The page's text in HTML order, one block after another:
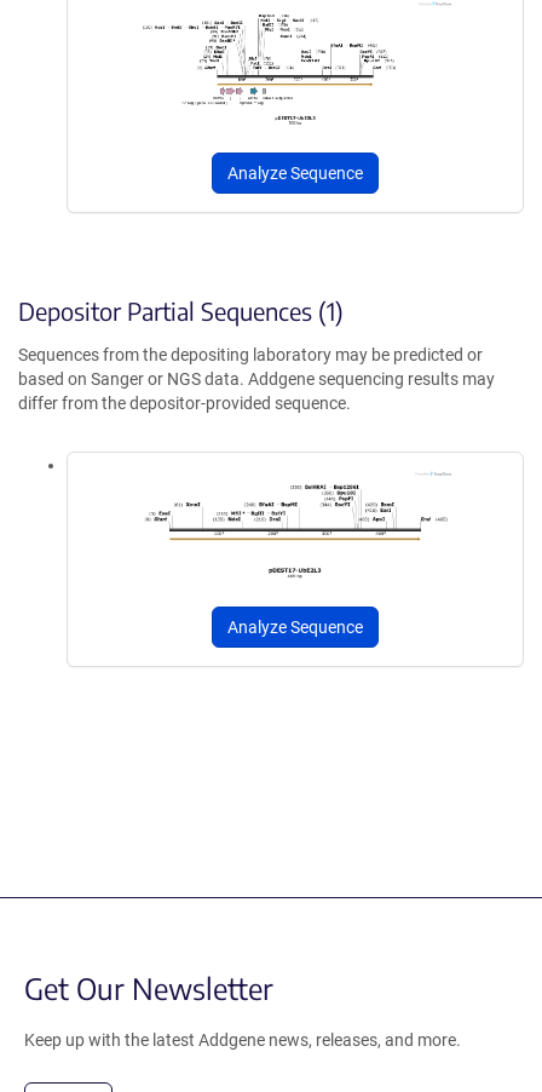
Analyze Sequence
Depositor Partial Sequences (1)
Sequences from the depositing laboratory may be predicted or
based on Sanger or NGS data. Addgene sequencing results may
differ from the depositor-provided sequence.
Analyze Sequence
Get Our Newsletter
Keep up with the latest Addgene news, releases, and more.